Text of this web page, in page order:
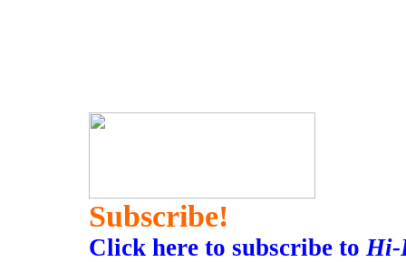
Subscribe!
Click here to subscribe toHi-